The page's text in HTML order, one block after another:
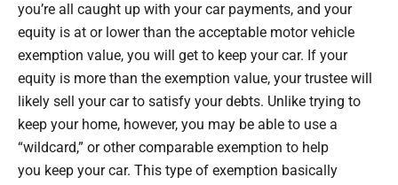
you’re all caught up with your car payments, and your
equity is at or lower than the acceptable motor vehicle
exemption value, you will get to keep your car. If your
equity is more than the exemption value, your trustee will
likely sell your car to satisfy your debts. Unlike trying to
keep your home, however, you may be able to use a
“wildcard,” or other comparable exemption to help
you keep your car. This type of exemption basically